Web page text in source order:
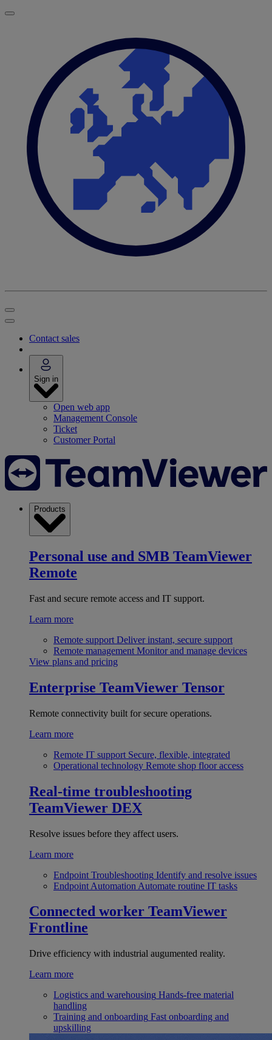
Contact sales
Sign in
Open web app
Management Console
Ticket
Customer Portal
Products
Personal use and SMB TeamViewer
Remote
Fast and secure remote access and IT support.
Learn more
Remote support Deliver instant, secure support
Remote management Monitor and manage devices
View plans and pricing
Enterprise TeamViewer Tensor
Remote connectivity built for secure operations.
Learn more
Remote IT support Secure, flexible, integrated
Operational technology Remote shop floor access
Real-time troubleshooting
TeamViewer DEX
Resolve issues before they affect users.
Learn more
Endpoint Troubleshooting Identify and resolve issues
Endpoint Automation Automate routine IT tasks
Connected worker TeamViewer
Frontline
Drive efficiency with industrial augumented reality.
Learn more
Logistics and warehousing Hands-free material
handling
Training and onboarding Fast onboarding and
upskilling